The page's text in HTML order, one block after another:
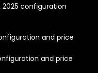
2025 configuration
and price
and price